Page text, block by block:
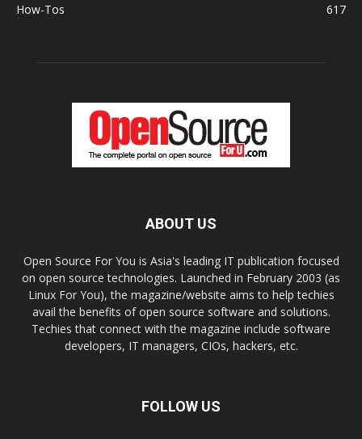
How-Tos
617
ABOUT US
Open Source For You is Asia's leading IT publication focused
on open source technologies. Launched in February 2003 (as
Linux For You), the magazine/website aims to help techies
avail the benefits of open source software and solutions.
Techies that connect with the magazine include software
developers, IT managers, CIOs, hackers, etc.
FOLLOW US